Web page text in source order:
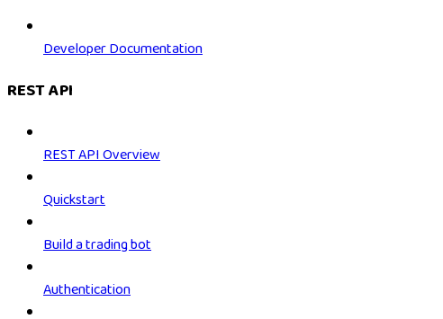
Developer Documentation
REST API
REST API Overview
Quickstart
Build a trading bot
Authentication